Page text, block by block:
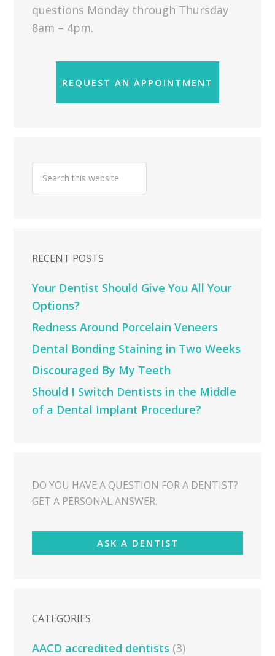
questions Monday through Thursday
8am – 4pm.
REQUEST AN APPOINTMENT
RECENT POSTS
Your Dentist Should Give You All Your
Options?
Redness Around Porcelain Veneers
Dental Bonding Staining in Two Weeks
Discouraged By My Teeth
Should I Switch Dentists in the Middle
of a Dental Implant Procedure?
DO YOU HAVE A QUESTION FOR A DENTIST?
GET A PERSONAL ANSWER.
ASK A DENTIST
CATEGORIES
AACD accredited dentists (3)